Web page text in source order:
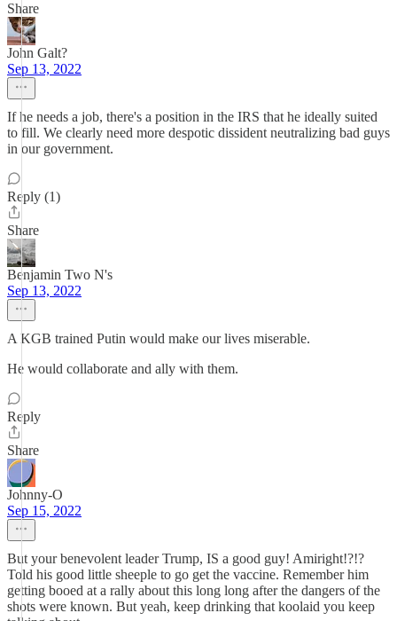
Share
John Galt?
Sep 13, 2022
If he needs a job, there's a position in the IRS that he ideally suited
to fill. We clearly need more despotic dissident neutralizing bad guys
in our government.
Reply (1)
Share
Benjamin Two N's
Sep 13, 2022
A KGB trained Putin would make our lives miserable.
He would collaborate and ally with them.
Reply
Share
Johnny-O
Sep 15, 2022
But your benevolent leader Trump, IS a good guy! Amiright!?!?
Told his good little sheeple to go get the vaccine. Remember him
getting booed at a rally about this long long after the dangers of the
shots were known. But yeah, keep drinking that koolaid you keep